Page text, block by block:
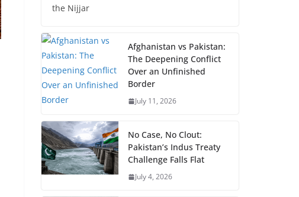
the Nijjar
Afghanistan vs Pakistan:
The Deepening Conflict
Over an Unfinished
Border
July 11, 2026
No Case, No Clout:
Pakistan’s Indus Treaty
Challenge Falls Flat
July 4, 2026